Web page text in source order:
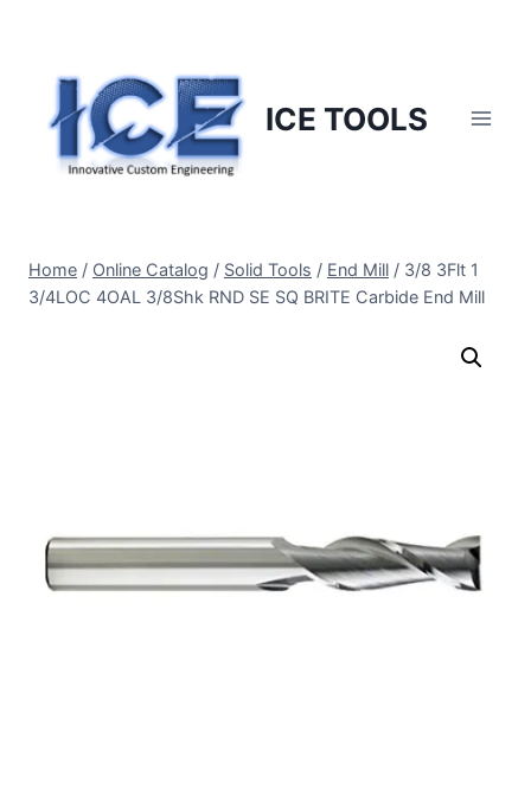
content
ICE TOOLS
Home / Online Catalog / Solid Tools / End Mill / 3/8 3Flt 1
3/4LOC 4OAL 3/8Shk RND SE SQ BRITE Carbide End Mill